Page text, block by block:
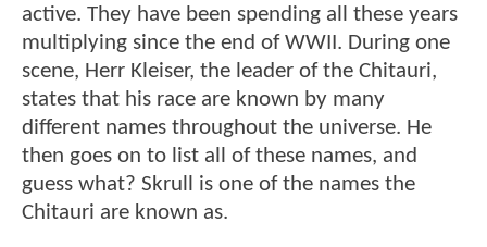
active. They have been spending all these years
multiplying since the end of WWII. During one
scene, Herr Kleiser, the leader of the Chitauri,
states that his race are known by many
different names throughout the universe. He
then goes on to list all of these names, and
guess what? Skrull is one of the names the
Chitauri are known as.